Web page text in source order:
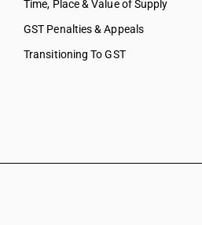
Time, Place & Value of Supply
GST Penalties & Appeals
Transitioning To GST